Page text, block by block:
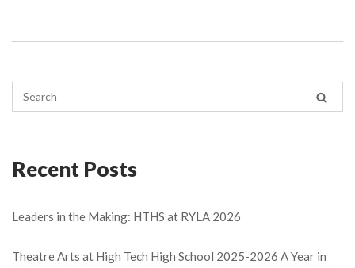
Recent Posts
Leaders in the Making: HTHS at RYLA 2026
Theatre Arts at High Tech High School 2025-2026 A Year in